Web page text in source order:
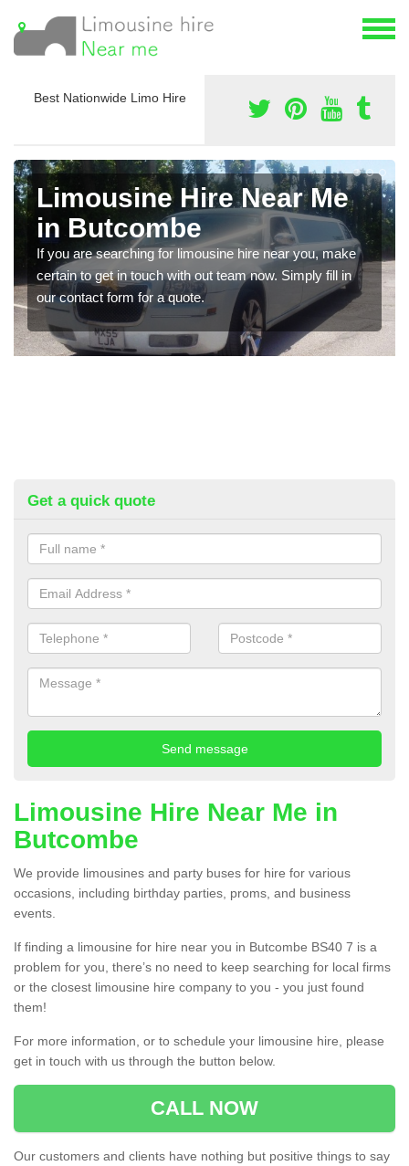
Best Nationwide Limo Hire
Limousine Hire Near Me
in Butcombe
If you are searching for limousine hire near you, make
certain to get in touch with out team now. Simply fill in
our contact form for a quote.
Get a quick quote
Limousine Hire Near Me in
Butcombe
We provide limousines and party buses for hire for various
occasions, including birthday parties, proms, and business
events.
If finding a limousine for hire near you in Butcombe BS40 7 is a
problem for you, there’s no need to keep searching for local firms
or the closest limousine hire company to you - you just found
them!
For more information, or to schedule your limousine hire, please
get in touch with us through the button below.
CALL NOW
Our customers and clients have nothing but positive things to say